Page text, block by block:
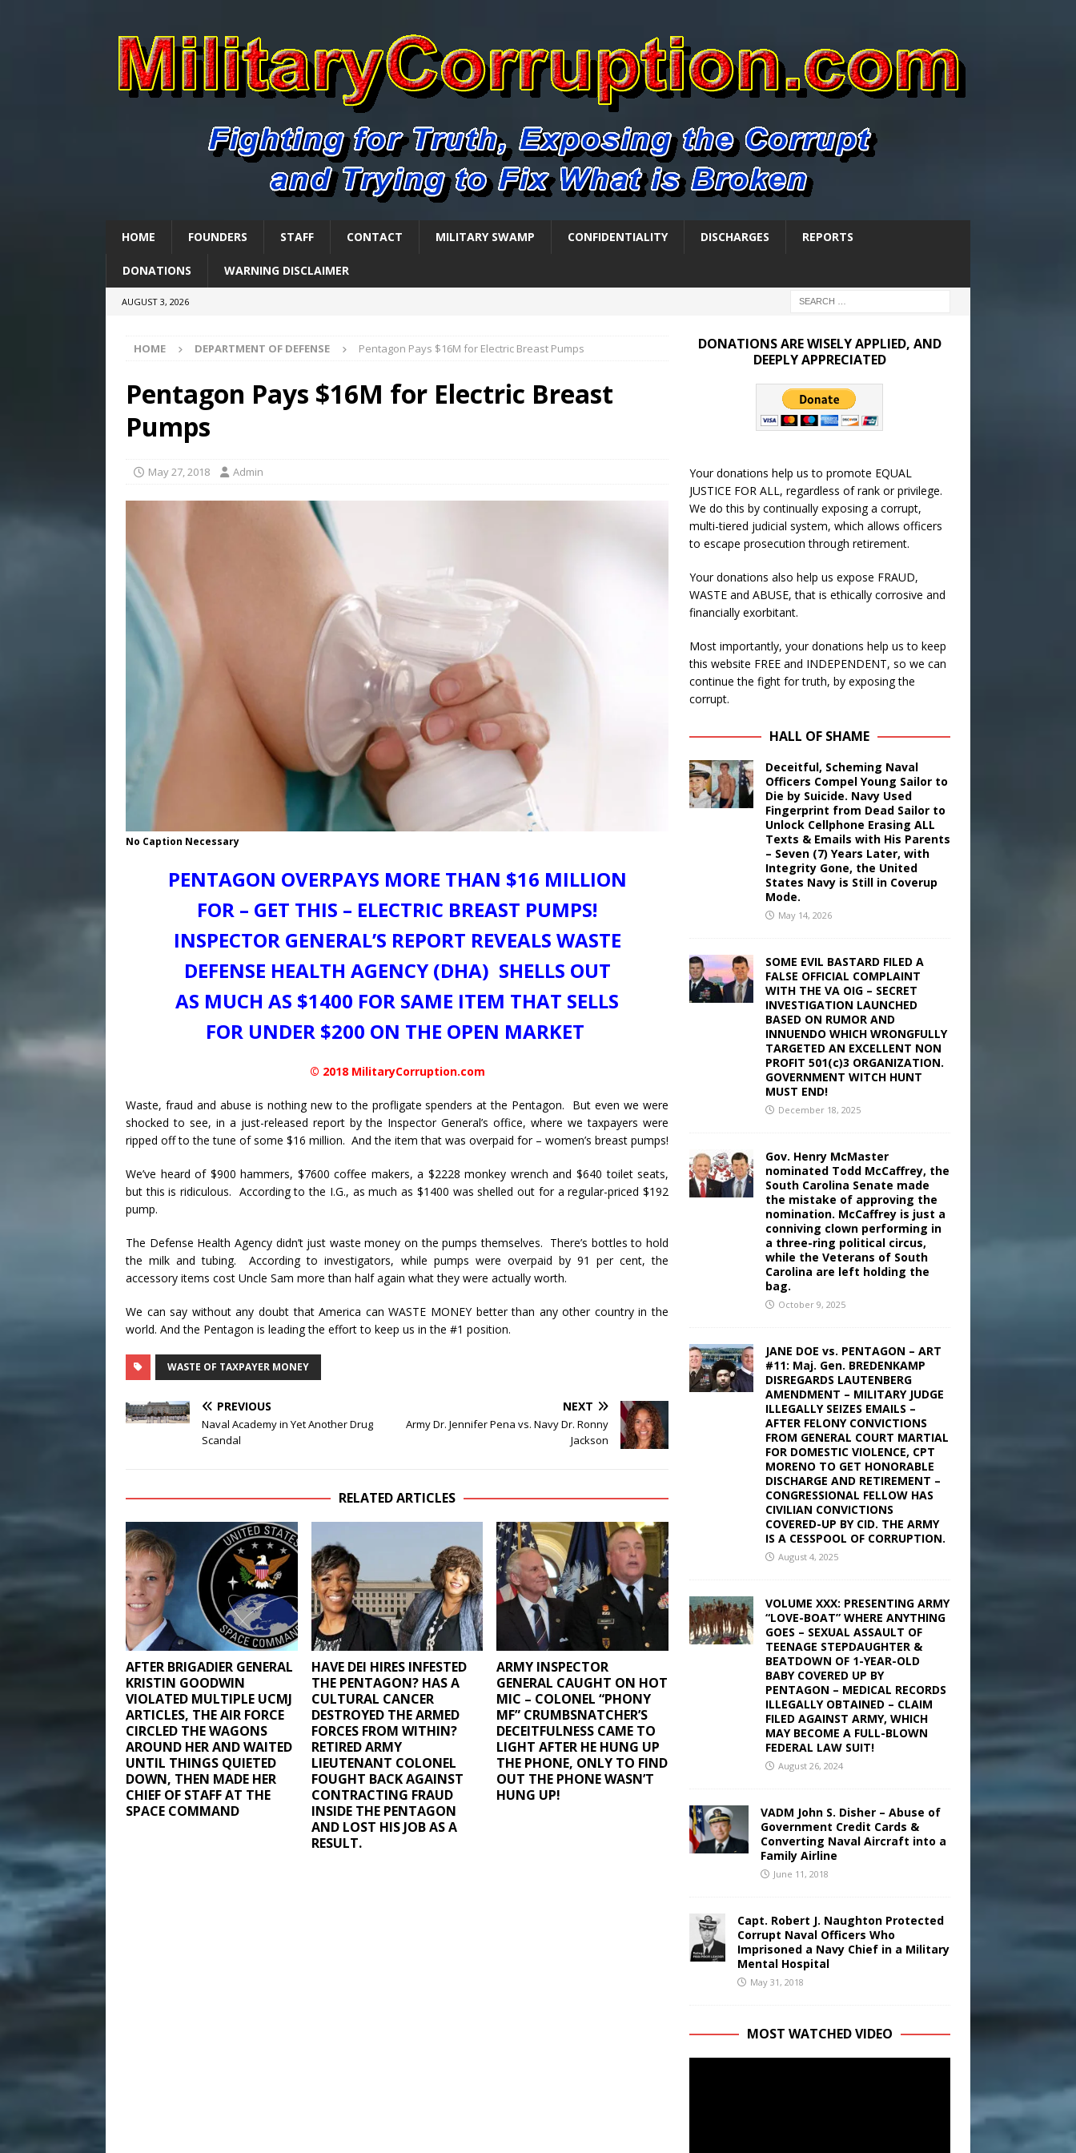
HOME FOUNDERS STAFF CONTACT MILITARY SWAMP CONFIDENTIALITY DISCHARGES REPORTS
DONATIONS WARNING DISCLAIMER
AUGUST 3, 2026
HOME DEPARTMENT OF DEFENSE Pentagon Pays $16M for Electric Breast Pumps
Pentagon Pays $16M for Electric Breast
Pumps
May 27, 2018 Admin
No Caption Necessary
PENTAGON OVERPAYS MORE THAN $16 MILLION
FOR – GET THIS – ELECTRIC BREAST PUMPS!
INSPECTOR GENERAL’S REPORT REVEALS WASTE
DEFENSE HEALTH AGENCY (DHA) SHELLS OUT
AS MUCH AS $1400 FOR SAME ITEM THAT SELLS
FOR UNDER $200 ON THE OPEN MARKET
© 2018 MilitaryCorruption.com
Waste, fraud and abuse is nothing new to the profligate spenders at the Pentagon. But even we were
shocked to see, in a just-released report by the Inspector General’s office, where we taxpayers were
ripped off to the tune of some $16 million. And the item that was overpaid for – women’s breast pumps!
We’ve heard of $900 hammers, $7600 coffee makers, a $2228 monkey wrench and $640 toilet seats,
but this is ridiculous. According to the I.G., as much as $1400 was shelled out for a regular-priced $192
pump.
The Defense Health Agency didn’t just waste money on the pumps themselves. There’s bottles to hold
the milk and tubing. According to investigators, while pumps were overpaid by 91 per cent, the
accessory items cost Uncle Sam more than half again what they were actually worth.
We can say without any doubt that America can WASTE MONEY better than any other country in the
world. And the Pentagon is leading the effort to keep us in the #1 position.
WASTE OF TAXPAYER MONEY
PREVIOUS
Naval Academy in Yet Another Drug
Scandal
NEXT
Army Dr. Jennifer Pena vs. Navy Dr. Ronny
Jackson
RELATED ARTICLES
AFTER BRIGADIER GENERAL
KRISTIN GOODWIN
VIOLATED MULTIPLE UCMJ
ARTICLES, THE AIR FORCE
CIRCLED THE WAGONS
AROUND HER AND WAITED
UNTIL THINGS QUIETED
DOWN, THEN MADE HER
CHIEF OF STAFF AT THE
SPACE COMMAND
HAVE DEI HIRES INFESTED
THE PENTAGON? HAS A
CULTURAL CANCER
DESTROYED THE ARMED
FORCES FROM WITHIN?
RETIRED ARMY
LIEUTENANT COLONEL
FOUGHT BACK AGAINST
CONTRACTING FRAUD
INSIDE THE PENTAGON
AND LOST HIS JOB AS A
RESULT.
ARMY INSPECTOR
GENERAL CAUGHT ON HOT
MIC – COLONEL “PHONY
MF” CRUMBSNATCHER’S
DECEITFULNESS CAME TO
LIGHT AFTER HE HUNG UP
THE PHONE, ONLY TO FIND
OUT THE PHONE WASN’T
HUNG UP!
DONATIONS ARE WISELY APPLIED, AND
DEEPLY APPRECIATED
Your donations help us to promote EQUAL
JUSTICE FOR ALL, regardless of rank or privilege.
We do this by continually exposing a corrupt,
multi-tiered judicial system, which allows officers
to escape prosecution through retirement.
Your donations also help us expose FRAUD,
WASTE and ABUSE, that is ethically corrosive and
financially exorbitant.
Most importantly, your donations help us to keep
this website FREE and INDEPENDENT, so we can
continue the fight for truth, by exposing the
corrupt.
HALL OF SHAME
Deceitful, Scheming Naval
Officers Compel Young Sailor to
Die by Suicide. Navy Used
Fingerprint from Dead Sailor to
Unlock Cellphone Erasing ALL
Texts & Emails with His Parents
– Seven (7) Years Later, with
Integrity Gone, the United
States Navy is Still in Coverup
Mode.
May 14, 2026
SOME EVIL BASTARD FILED A
FALSE OFFICIAL COMPLAINT
WITH THE VA OIG – SECRET
INVESTIGATION LAUNCHED
BASED ON RUMOR AND
INNUENDO WHICH WRONGFULLY
TARGETED AN EXCELLENT NON
PROFIT 501(c)3 ORGANIZATION.
GOVERNMENT WITCH HUNT
MUST END!
December 18, 2025
Gov. Henry McMaster
nominated Todd McCaffrey, the
South Carolina Senate made
the mistake of approving the
nomination. McCaffrey is just a
conniving clown performing in
a three-ring political circus,
while the Veterans of South
Carolina are left holding the
bag.
October 9, 2025
JANE DOE vs. PENTAGON – ART
#11: Maj. Gen. BREDENKAMP
DISREGARDS LAUTENBERG
AMENDMENT – MILITARY JUDGE
ILLEGALLY SEIZES EMAILS –
AFTER FELONY CONVICTIONS
FROM GENERAL COURT MARTIAL
FOR DOMESTIC VIOLENCE, CPT
MORENO TO GET HONORABLE
DISCHARGE AND RETIREMENT –
CONGRESSIONAL FELLOW HAS
CIVILIAN CONVICTIONS
COVERED-UP BY CID. THE ARMY
IS A CESSPOOL OF CORRUPTION.
August 4, 2025
VOLUME XXX: PRESENTING ARMY
“LOVE-BOAT” WHERE ANYTHING
GOES – SEXUAL ASSAULT OF
TEENAGE STEPDAUGHTER &
BEATDOWN OF 1-YEAR-OLD
BABY COVERED UP BY
PENTAGON – MEDICAL RECORDS
ILLEGALLY OBTAINED – CLAIM
FILED AGAINST ARMY, WHICH
MAY BECOME A FULL-BLOWN
FEDERAL LAW SUIT!
August 26, 2024
VADM John S. Disher – Abuse of
Government Credit Cards &
Converting Naval Aircraft into a
Family Airline
June 11, 2018
Capt. Robert J. Naughton Protected
Corrupt Naval Officers Who
Imprisoned a Navy Chief in a Military
Mental Hospital
May 31, 2018
MOST WATCHED VIDEO